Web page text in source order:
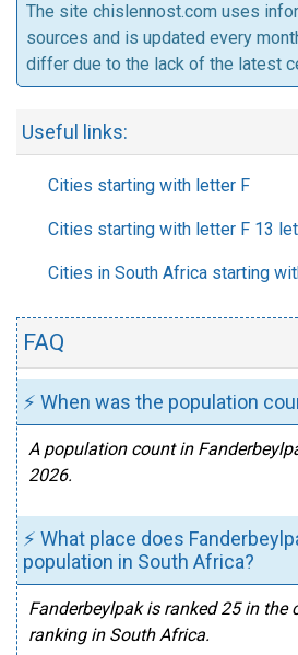
The site chislennost.com uses
sources and is updated every
differ due to the lack of the latest
Useful links:
Cities starting with letter F
Cities starting with letter F 13
Cities in South Africa starting
FAQ
⚡ When was the population
A population count in
2026.
⚡ What place does
population in South Africa?
Fanderbeylpak is ranked 25 in the
ranking in South Africa.